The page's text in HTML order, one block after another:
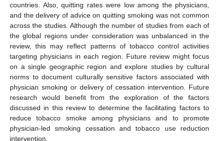
countries. Also, quitting rates were low among the physicians,
and the delivery of advice on quitting smoking was not common
across the studies. Although the number of studies from each of
the global regions under consideration was unbalanced in the
review, this may reflect patterns of tobacco control activities
targeting physicians in each region. Future review might focus
on a single geographic region and explore studies by cultural
norms to document culturally sensitive factors associated with
physician smoking or delivery of cessation intervention. Future
research would benefit from the exploration of the factors
discussed in this review to determine the facilitating factors to
reduce tobacco smoke among physicians and to promote
physician-led smoking cessation and tobacco use reduction
intervention.